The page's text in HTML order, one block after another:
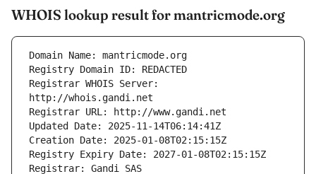
WHOIS lookup result for mantricmode.org
Registrar WHOIS Server: